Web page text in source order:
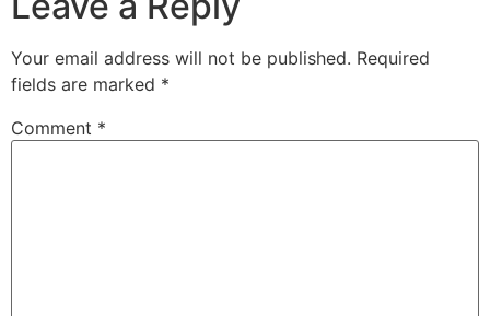
Your email address will not be published. Required
fields are marked *
Comment *